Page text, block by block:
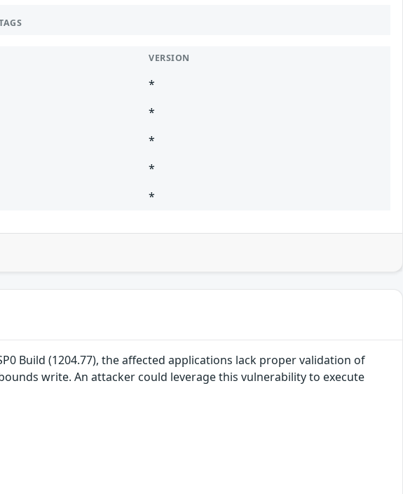
VERSION
*
*
*
*
*
Build (1204.77), the affected applications lack proper validation of
write. An attacker could leverage this vulnerability to execute